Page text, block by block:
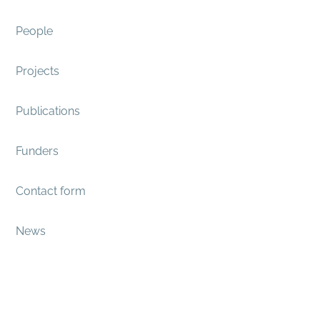
People
Projects
Publications
Funders
Contact form
News